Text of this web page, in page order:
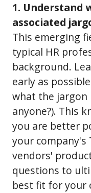
1. Understand
associated
This emerging
typical HR
background.
early as
what the jargon
anyone?). This
you are better
your company's
vendors'
questions to
best fit for your